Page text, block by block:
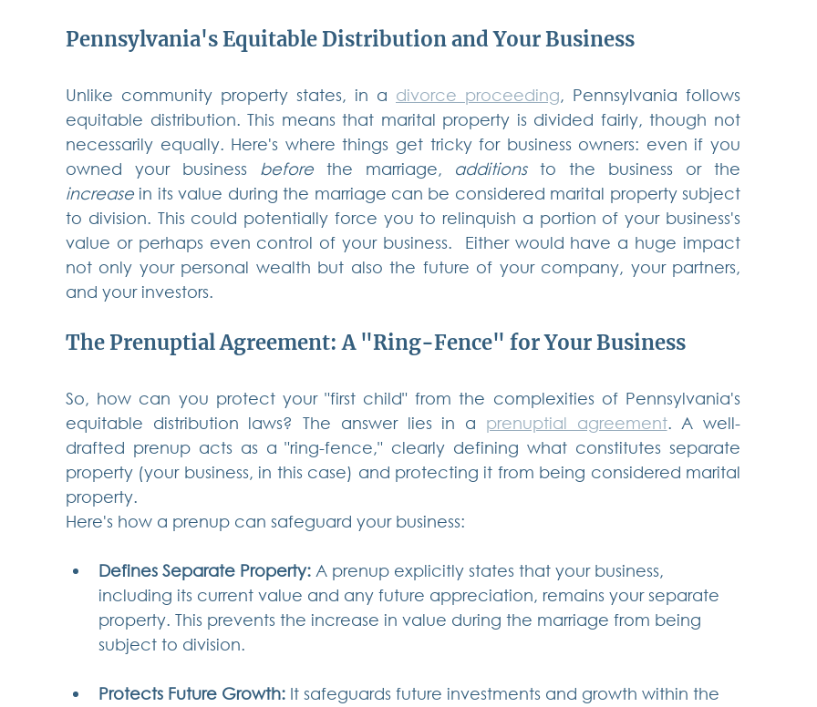
Pennsylvania's Equitable Distribution and Your Business
Unlike community property states, in a divorce proceeding, Pennsylvania follows
equitable distribution. This means that marital property is divided fairly, though not
necessarily equally. Here's where things get tricky for business owners: even if you
owned your business before the marriage, additions
increase in its value during the marriage can be considered marital property subject
to division. This could potentially force you to relinquish a portion of your business's
value or perhaps even control of your business.  Either would have a huge impact
not only your personal wealth but also the future of your company, your partners,
and your investors.
The Prenuptial Agreement: A "Ring-Fence" for Your Business
So, how can you protect your "first child" from the complexities of Pennsylvania's
equitable distribution laws? The answer lies in a prenuptial agreement. A well-
drafted prenup acts as a "ring-fence," clearly defining what constitutes separate
property (your business, in this case) and protecting it from being considered marital
property.
Here's how a prenup can safeguard your business:
Defines Separate Property: A prenup explicitly states that your business,
including its current value and any future appreciation, remains your separate
property. This prevents the increase in value during the marriage from being
subject to division.
Protects Future Growth: It safeguards future investments and growth within the